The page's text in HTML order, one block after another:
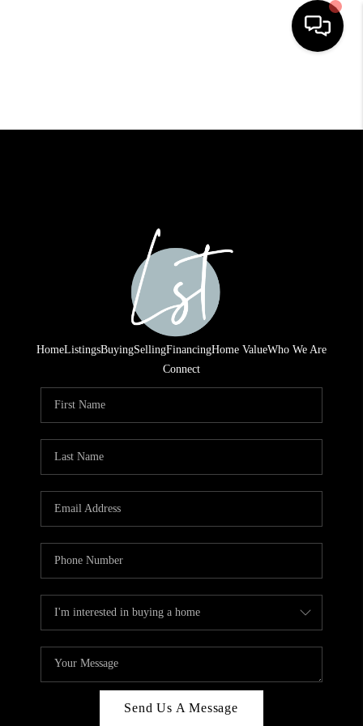
SEARCH LISTINGS
HOME VALUE
WHO WE ARE
REVIEWS
CONNECT
HomeListingsBuyingSellingFinancingHome ValueWho We Are
Connect
Send Us A Message